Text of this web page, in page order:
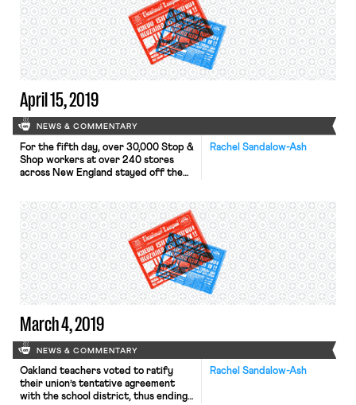
the figure only tells part of the
story. First, the number does not
account for those who did […]
April 15, 2019
NEWS & COMMENTARY
Rachel Sandalow-Ash
For the fifth day, over 30,000 Stop &
Shop workers at over 240 stores
across New England stayed off the
reported in OnLabor, these workers
— represented by five United Food
and Commercial Workers (UFCW)
locals — walked off the job on
Thursday. Stop […]
March 4, 2019
NEWS & COMMENTARY
Rachel Sandalow-Ash
Oakland teachers voted to ratify
their union’s tentative agreement
with the school district, thus ending